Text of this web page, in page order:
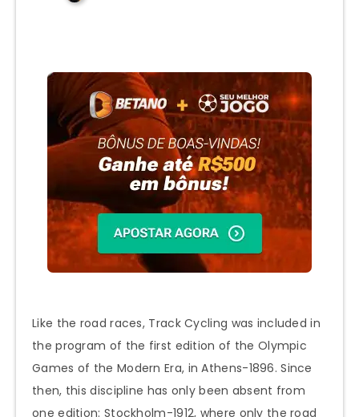
Like the road races, Track Cycling was included in
the program of the first edition of the Olympic
Games of the Modern Era, in Athens-1896. Since
then, this discipline has only been absent from
one edition: Stockholm-1912, where only the road